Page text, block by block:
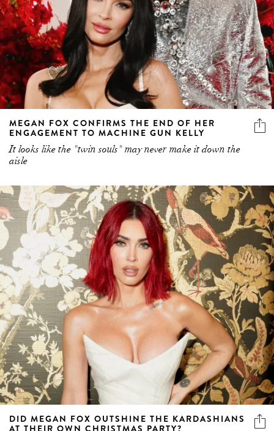
MEGAN FOX CONFIRMS THE END OF HER
ENGAGEMENT TO MACHINE GUN KELLY
It looks like the "twin souls" may never make it down the
aisle
DID MEGAN FOX OUTSHINE THE KARDASHIANS
AT THEIR OWN CHRISTMAS PARTY?